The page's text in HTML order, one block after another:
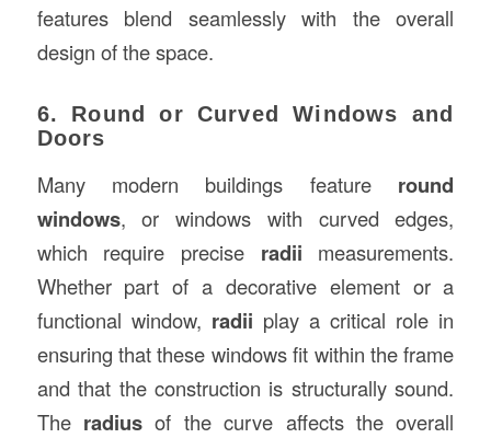
features blend seamlessly with the overall
design of the space.
6. Round or Curved Windows and
Doors
Many modern buildings feature round
windows, or windows with curved edges,
which require precise radii measurements.
Whether part of a decorative element or a
functional window, radii play a critical role in
ensuring that these windows fit within the frame
and that the construction is structurally sound.
The radius of the curve affects the overall